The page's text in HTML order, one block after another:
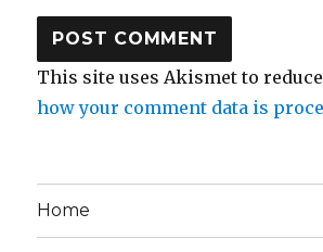
This site uses Akismet to
how your comment data is
Home